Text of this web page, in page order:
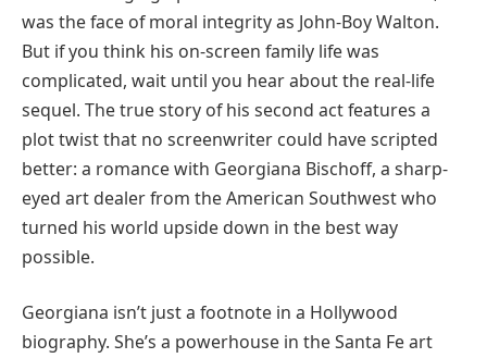
was the face of moral integrity as John-Boy Walton.
But if you think his on-screen family life was
complicated, wait until you hear about the real-life
sequel. The true story of his second act features a
plot twist that no screenwriter could have scripted
better: a romance with Georgiana Bischoff, a sharp-
eyed art dealer from the American Southwest who
turned his world upside down in the best way
possible.
Georgiana isn’t just a footnote in a Hollywood
biography. She’s a powerhouse in the Santa Fe art